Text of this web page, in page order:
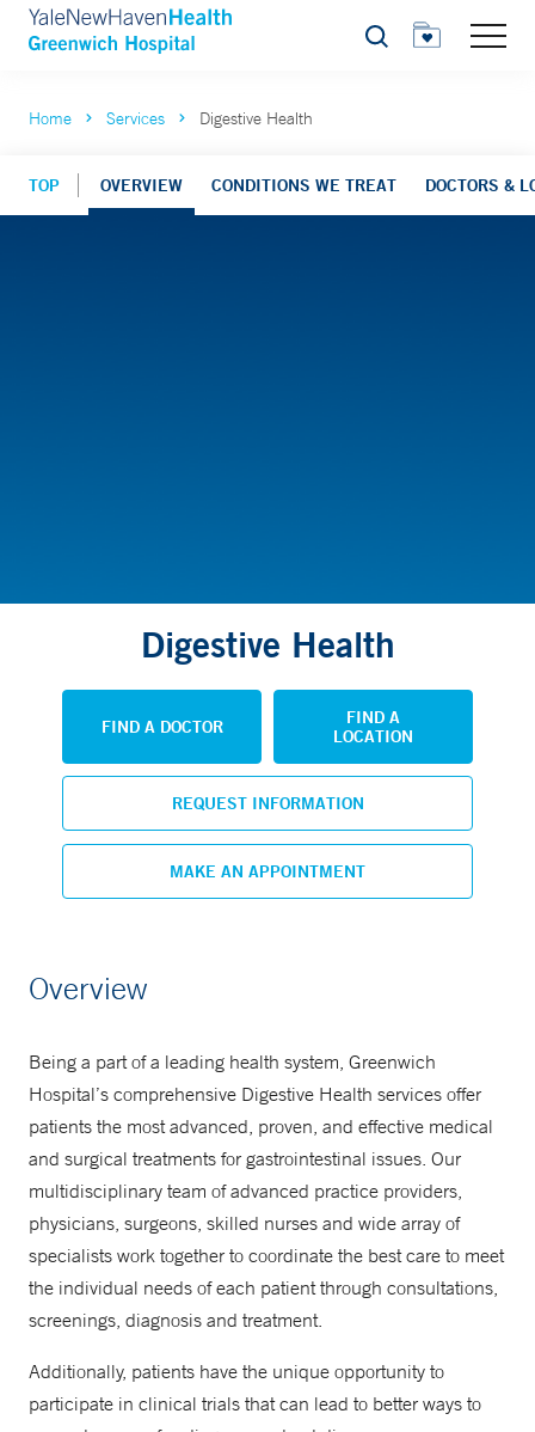
Search
Home Services Digestive Health
TOP OVERVIEW CONDITIONS WE TREAT DOCTORS &
Digestive Health
FIND A DOCTOR
FIND A
LOCATION
REQUEST INFORMATION
MAKE AN APPOINTMENT
Overview
Being a part of a leading health system, Greenwich
Hospital’s comprehensive Digestive Health services offer
patients the most advanced, proven, and effective medical
and surgical treatments for gastrointestinal issues. Our
multidisciplinary team of advanced practice providers,
physicians, surgeons, skilled nurses and wide array of
specialists work together to coordinate the best care to meet
the individual needs of each patient through consultations,
screenings, diagnosis and treatment.
Additionally, patients have the unique opportunity to
participate in clinical trials that can lead to better ways to